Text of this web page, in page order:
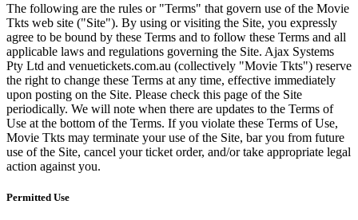
The following are the rules or "Terms" that govern use of the Movie
Tkts web site ("Site"). By using or visiting the Site, you expressly
agree to be bound by these Terms and to follow these Terms and all
applicable laws and regulations governing the Site. Ajax Systems
Pty Ltd and venuetickets.com.au (collectively "Movie Tkts") reserve
the right to change these Terms at any time, effective immediately
upon posting on the Site. Please check this page of the Site
periodically. We will note when there are updates to the Terms of
Use at the bottom of the Terms. If you violate these Terms of Use,
Movie Tkts may terminate your use of the Site, bar you from future
use of the Site, cancel your ticket order, and/or take appropriate legal
action against you.
Permitted Use